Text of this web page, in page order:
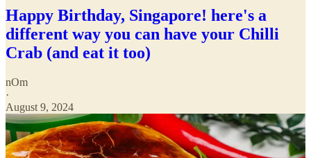
Happy Birthday, Singapore! here's a
different way you can have your Chilli
Crab (and eat it too)
nOm
·
August 9, 2024